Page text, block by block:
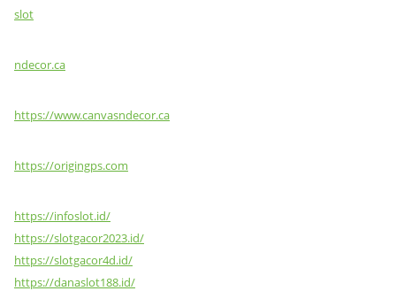
slot
ndecor.ca
https://www.canvasndecor.ca
https://origingps.com
https://infoslot.id/
https://slotgacor2023.id/
https://slotgacor4d.id/
https://danaslot188.id/